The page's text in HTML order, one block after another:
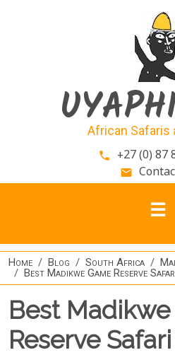
African Safaris
phone +27 (0) 87
email
Home Blog South Africa
Best Madikwe Game Reserve
Best
Reserve